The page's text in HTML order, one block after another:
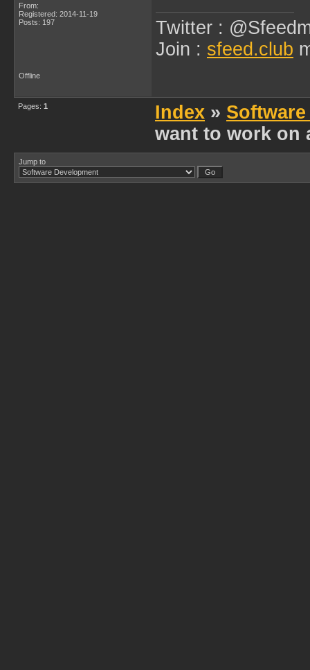
From:
Registered: 2014-11-19
Posts: 197
Twitter :
Join : sfeed.club
Offline
Pages: 1 Index »
want to work on
Jump to